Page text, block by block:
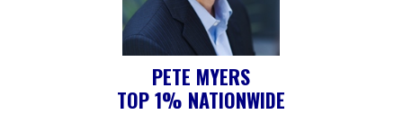
PETE MYERS
TOP 1% NATIONWIDE